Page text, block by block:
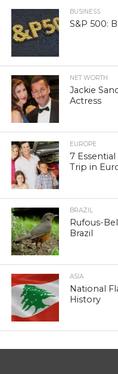
BUSINESS
S&P 500:
NET WORTH
Jackie
Actress
EUROPE
7
Trip in
BRAZIL
Rufous-
Brazil
ASIA
National
History